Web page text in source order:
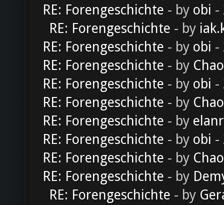
RE: Forengeschichte - by obi -
RE: Forengeschichte - by
RE: Forengeschichte - by obi -
RE: Forengeschichte - by
RE: Forengeschichte - by obi -
RE: Forengeschichte - by
RE: Forengeschichte - by
RE: Forengeschichte - by obi -
RE: Forengeschichte - by
RE: Forengeschichte - by
RE: Forengeschichte - by